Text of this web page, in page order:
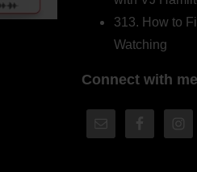
313. How to
Watching
Connect with